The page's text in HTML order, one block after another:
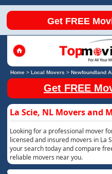
Get FREE
Home> Local Movers > Newfoundland
Get FREE
La Scie, NL Movers and
Looking for a professional mover
licensed and insured movers in La
your search today and compare
reliable movers near you.